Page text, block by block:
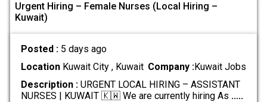
Urgent Hiring – Female Nurses (Local Hiring –
Kuwait)
Posted : 5 days ago
LocationKuwait City , Kuwait Company :Kuwait Jobs
Description :URGENT LOCAL HIRING – ASSISTANT
NURSES | KUWAIT 🇰🇼 We are currently hiring As .....